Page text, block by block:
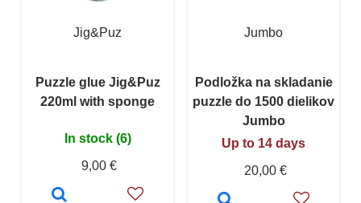
Jig&Puz
Puzzle glue Jig&Puz
220ml with sponge
In stock (6)
9,00 €
Jumbo
Podložka na skladanie
puzzle do 1500 dielikov
Jumbo
Up to 14 days
20,00 €